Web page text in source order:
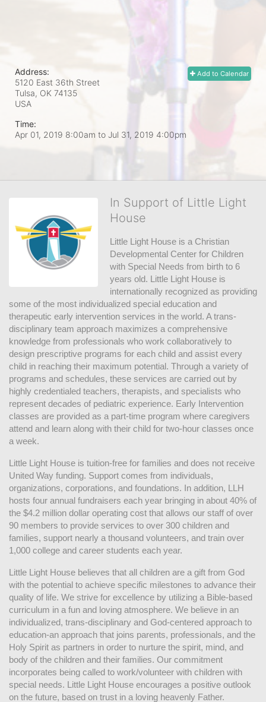
Add to Calendar
Address:
5120 East 36th Street
Tulsa, OK 74135
USA
Time:
Apr 01, 2019 8:00am to Jul 31, 2019 4:00pm
In Support of Little Light
House
Little Light House is a Christian
Developmental Center for Children
with Special Needs from birth to 6
years old. Little Light House is
internationally recognized as providing
some of the most individualized special education and
therapeutic early intervention services in the world. A trans-
disciplinary team approach maximizes a comprehensive
knowledge from professionals who work collaboratively to
design prescriptive programs for each child and assist every
child in reaching their maximum potential. Through a variety of
programs and schedules, these services are carried out by
highly credentialed teachers, therapists, and specialists who
represent decades of pediatric experience. Early Intervention
classes are provided as a part-time program where caregivers
attend and learn along with their child for two-hour classes once
a week.
Little Light House is tuition-free for families and does not receive
United Way funding. Support comes from individuals,
organizations, corporations, and foundations. In addition, LLH
hosts four annual fundraisers each year bringing in about 40% of
the $4.2 million dollar operating cost that allows our staff of over
90 members to provide services to over 300 children and
families, support nearly a thousand volunteers, and train over
1,000 college and career students each year.
Little Light House believes that all children are a gift from God
with the potential to achieve specific milestones to advance their
quality of life. We strive for excellence by utilizing a Bible-based
curriculum in a fun and loving atmosphere. We believe in an
individualized, trans-disciplinary and God-centered approach to
education-an approach that joins parents, professionals, and the
Holy Spirit as partners in order to nurture the spirit, mind, and
body of the children and their families. Our commitment
incorporates being called to work/volunteer with children with
special needs. Little Light House encourages a positive outlook
on the future, based on trust in a loving heavenly Father.